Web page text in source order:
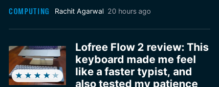
COMPUTING Rachit Agarwal 20 hours ago
Lofree Flow 2 review: This
keyboard made me feel
like a faster typist, and
also tested my patience